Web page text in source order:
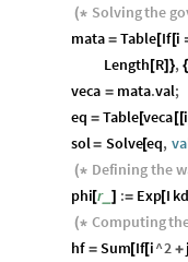
(* Solvingthe
mata = Table[If[i
Length [R] }, {
veca = mata.val;
eq = Table[veca [[i
sol= Solve[eq,
(* Definingthe
phi[r_] := Exp[I kd
(* Computing
hf = Sum[If[i^2 + j